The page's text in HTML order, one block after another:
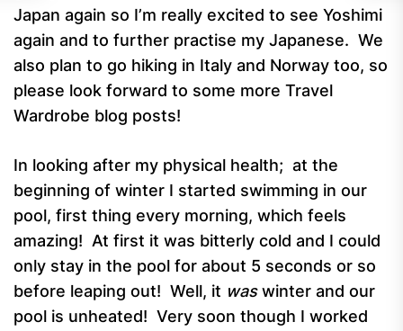
Japan again so I’m really excited to see Yoshimi
again and to further practise my Japanese. We
also plan to go hiking in Italy and Norway too, so
please look forward to some more Travel
Wardrobe blog posts!
In looking after my physical health; at the
beginning of winter I started swimming in our
pool, first thing every morning, which feels
amazing! At first it was bitterly cold and I could
only stay in the pool for about 5 seconds or so
before leaping out! Well, it waswinter and our
pool is unheated! Very soon though I worked